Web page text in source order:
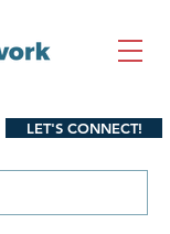
LET'S CONNECT!